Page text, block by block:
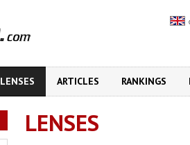
LENSES ARTICLES RANKINGS
LENSES